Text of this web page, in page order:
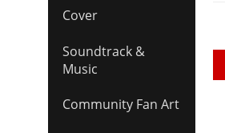
Cover
Soundtrack &
Music
Community Fan Art